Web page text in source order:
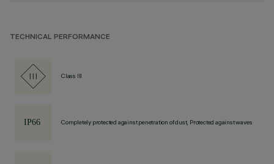
TECHNICAL PERFORMANCE
Class III
Completely protected against penetration of dust, Protected against waves